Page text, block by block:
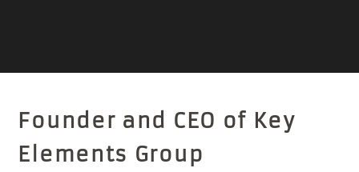
Founder and CEO of Key
Elements Group